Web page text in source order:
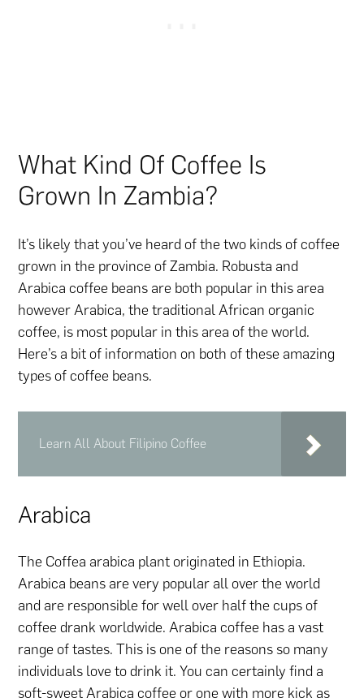
What Kind Of Coffee Is
Grown In Zambia?
It’s likely that you’ve heard of the two kinds of coffee
grown in the province of Zambia. Robusta and
Arabica coffee beans are both popular in this area
however Arabica, the traditional African organic
coffee, is most popular in this area of the world.
Here’s a bit of information on both of these amazing
types of coffee beans.
Learn All About Filipino Coffee
Arabica
The Coffea arabica plant originated in Ethiopia.
Arabica beans are very popular all over the world
and are responsible for well over half the cups of
coffee drank worldwide. Arabica coffee has a vast
range of tastes. This is one of the reasons so many
individuals love to drink it. You can certainly find a
soft-sweet Arabica coffee or one with more kick as